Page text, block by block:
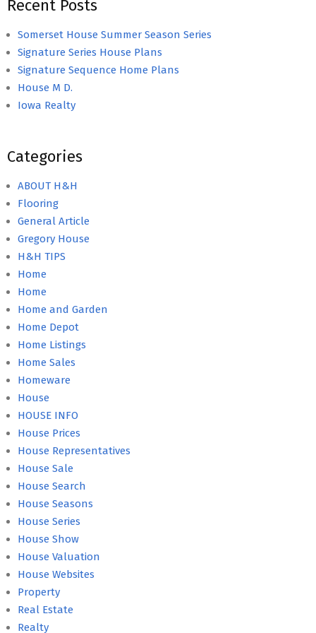
Recent Posts
Somerset House Summer Season Series
Signature Series House Plans
Signature Sequence Home Plans
House M D.
Iowa Realty
Categories
ABOUT H&H
Flooring
General Article
Gregory House
H&H TIPS
Home
Home
Home and Garden
Home Depot
Home Listings
Home Sales
Homeware
House
HOUSE INFO
House Prices
House Representatives
House Sale
House Search
House Seasons
House Series
House Show
House Valuation
House Websites
Property
Real Estate
Realty